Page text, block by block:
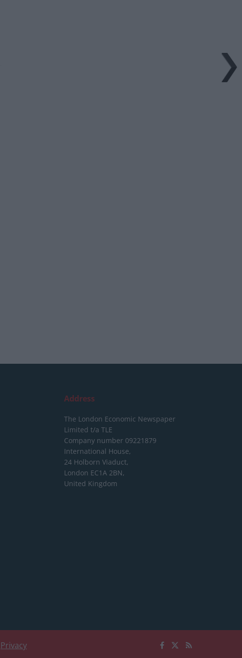
Address
The London Economic Newspaper
Limited t/a TLE
Company number 09221879
International House,
24 Holborn Viaduct,
London EC1A 2BN,
United Kingdom
Privacy